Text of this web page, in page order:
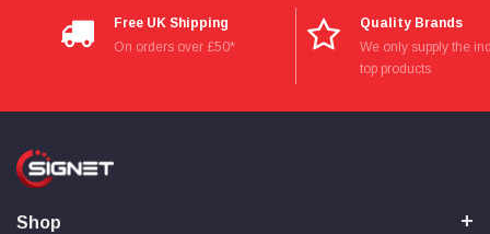
Free UK Shipping
On orders over £50*
Quality Brands
We only supply the
top products
Shop